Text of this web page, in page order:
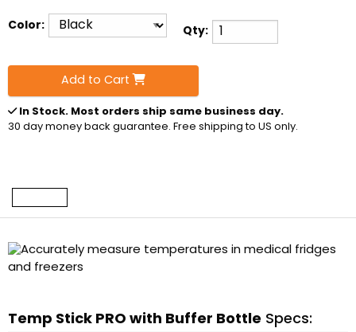
Color: Qty:
Add to Cart
In Stock. Most orders ship same business day.
30 day money back guarantee. Free shipping to US only.
Temp Stick PRO with Buffer Bottle Specs: